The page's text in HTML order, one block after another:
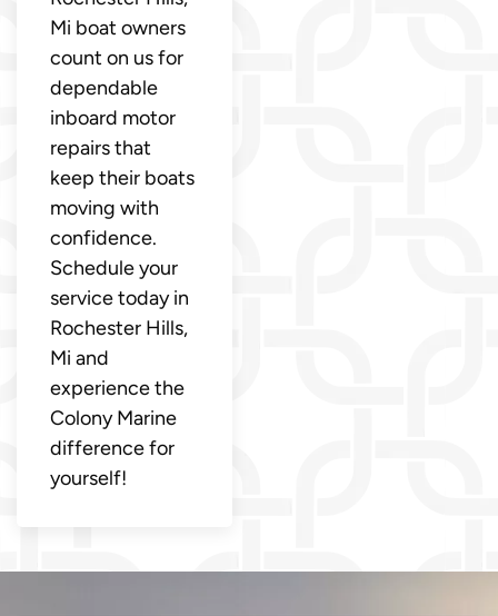
Mi boat owners
count on us for
dependable
inboard motor
repairs that
keep their boats
moving with
confidence.
Schedule your
service today in
Rochester Hills,
Mi and
experience the
Colony Marine
difference for
yourself!